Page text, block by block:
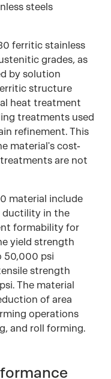
steels
ferritic stainless
grades, as
by solution
structure
heat treatment
treatments used
refinement. This
material's cost-
are not
material include
ductility in the
formability for
yield strength
50,000 psi
strength
The material
of area
operations
and roll forming.